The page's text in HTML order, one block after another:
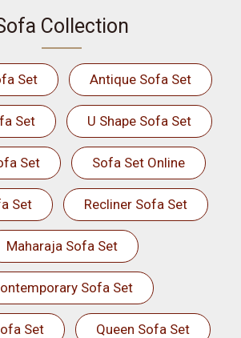
Collection
Set Antique Sofa Set
Set U Shape Sofa Set
Set Sofa Set Online
Set Recliner Sofa Set
Maharaja Sofa Set
Sofa Set
Set Queen Sofa Set